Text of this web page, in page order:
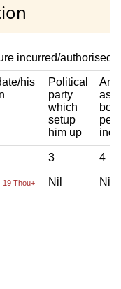
incurred/authorised
his
Political
party
which
setup
him up
Any
3 4
19 Thou+ Nil Nil